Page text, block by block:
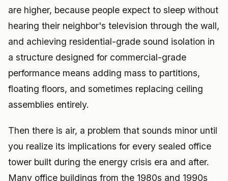
are higher, because people expect to sleep without
hearing their neighbor's television through the wall,
and achieving residential-grade sound isolation in
a structure designed for commercial-grade
performance means adding mass to partitions,
floating floors, and sometimes replacing ceiling
assemblies entirely.
Then there is air, a problem that sounds minor until
you realize its implications for every sealed office
tower built during the energy crisis era and after.
Many office buildings from the 1980s and 1990s